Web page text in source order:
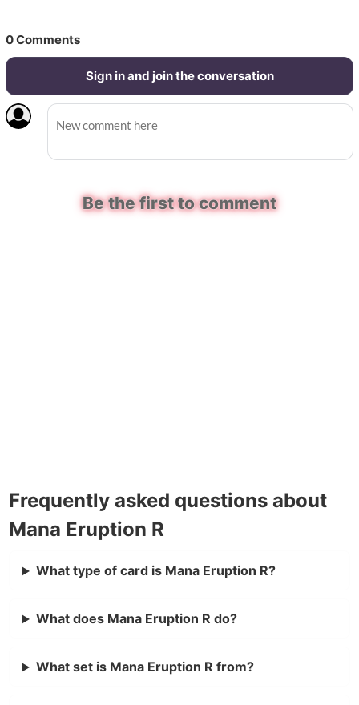
0Comments
Sign in and join the conversation
Be the first to comment
Frequently asked questions about
Mana Eruption R
What type of card is Mana Eruption R?
What does Mana Eruption R do?
What set is Mana Eruption R from?